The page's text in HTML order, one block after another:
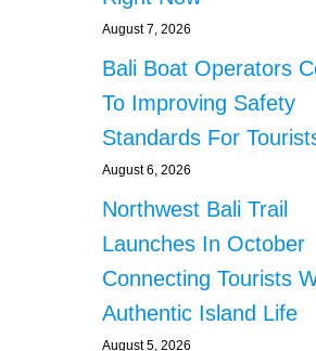
August 7, 2026
Bali Boat Operators
To Improving Safety
Standards For
August 6, 2026
Northwest Bali Trail
Launches In October
Connecting Tourists
Authentic Island Life
August 5, 2026